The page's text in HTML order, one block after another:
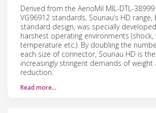
Derived from the AerioMil MIL-DTL-
VG96912 standards, Souriau’s HD
standard design, was specially
harshest operating environments (shock,
temperature etc.). By doubling the
each size of connector, Souriau HD is
increasingly stringent demands of weight
reduction.
Read more…